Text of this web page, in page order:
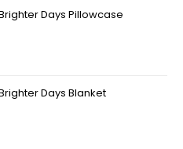
Days Pillowcase
Days Blanket